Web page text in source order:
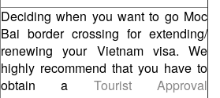
Deciding when you want to go Moc
Bai border crossing for extending/
renewing your Vietnam visa. We
highly recommend that you have to
obtain a Tourist Approval